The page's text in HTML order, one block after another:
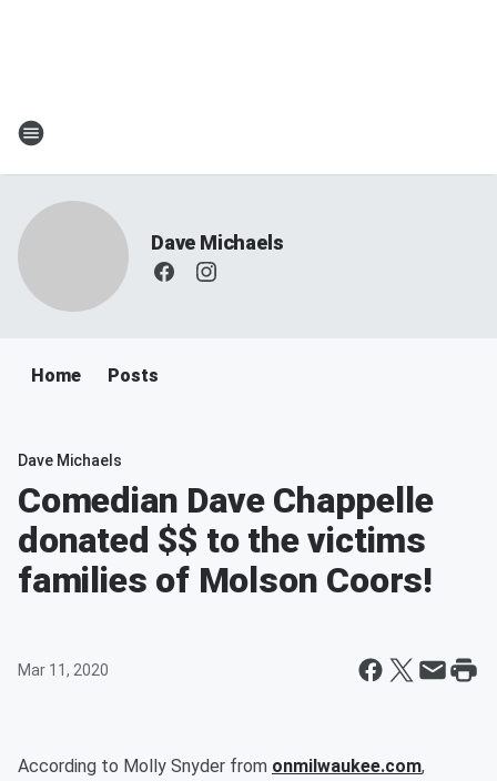
Dave Michaels
Home Posts
Dave Michaels
Comedian Dave Chappelle
donated $$ to the victims
families of Molson Coors!
Mar 11, 2020
According to Molly Snyder from onmilwaukee.com,